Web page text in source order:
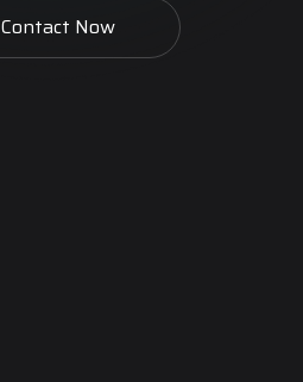
Contact Now